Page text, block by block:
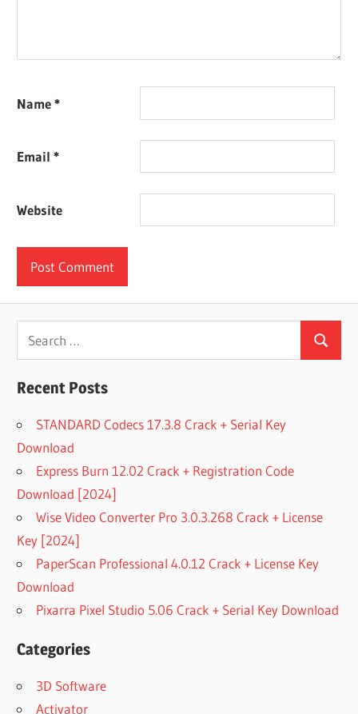
Name*
Email*
Website
Search
for:
Search
Recent Posts
STANDARD Codecs 17.3.8 Crack + Serial Key
Download
Express Burn 12.02 Crack + Registration Code
Download [2024]
Wise Video Converter Pro 3.0.3.268 Crack + License
Key [2024]
PaperScan Professional 4.0.12 Crack + License Key
Download
Pixarra Pixel Studio 5.06 Crack + Serial Key Download
Categories
3D Software
Activator